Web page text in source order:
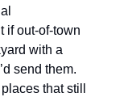
if out-of-town
with a
send them.
that still